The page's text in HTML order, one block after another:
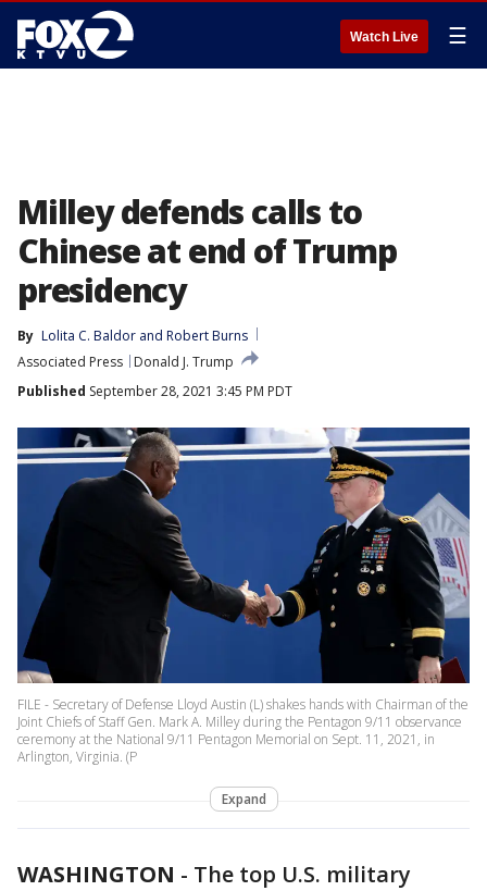
Watch Live ☰
Milley defends calls to
Chinese at end of Trump
presidency
By Lolita C. Baldor and Robert Burns
Associated Press
Donald J. Trump
Published September 28, 2021 3:45 PM PDT
FILE - Secretary of Defense Lloyd Austin (L) shakes hands with Chairman of the
Joint Chiefs of Staff Gen. Mark A. Milley during the Pentagon 9/11 observance
ceremony at the National 9/11 Pentagon Memorial on Sept. 11, 2021, in
Arlington, Virginia. (P
Expand
WASHINGTON - The top U.S. military